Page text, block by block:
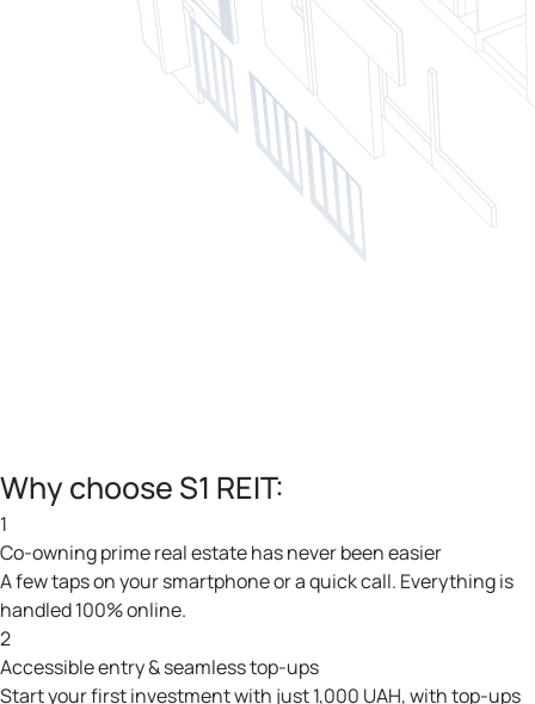
Why choose S1 REIT:
1
Co-owning prime real estate has never been easier
A few taps on your smartphone or a quick call. Everything is
handled 100% online.
2
Accessible entry & seamless top-ups
Start your first investment with just 1,000 UAH, with top-ups